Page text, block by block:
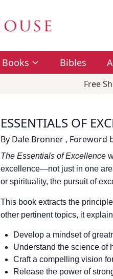
Books Bibles
Free
ESSENTIALS OF
By Dale Bronner , Foreword
The Essentials of Excellence
excellence—not just in one
or spirituality, the pursuit of
This book extracts the
other pertinent topics, it
Develop a mindset of
Understand the science of
Craft a compelling vision
Release the power of